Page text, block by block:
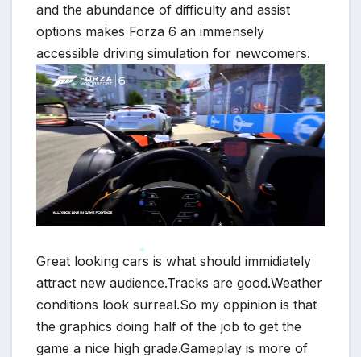
and the abundance of difficulty and assist
options makes Forza 6 an immensely
accessible driving simulation for newcomers.
Great looking cars is what should immidiately
attract new audience.Tracks are good.Weather
conditions look surreal.So my oppinion is that
the graphics doing half of the job to get the
game a nice high grade.Gameplay is more of
*